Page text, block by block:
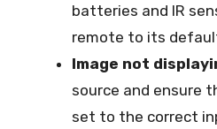
batteries and IR
remote to its
Image not
source and ensure
set to the correct